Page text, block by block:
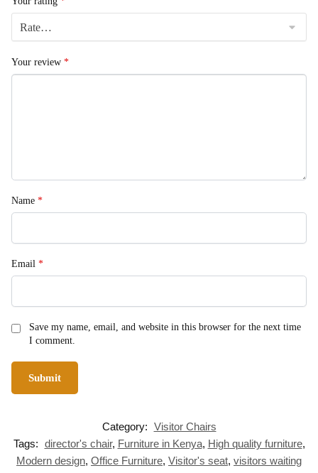
Your review *
Name *
Email *
Save my name, email, and website in this browser for the next time
I comment.
Category: Visitor Chairs
Tags: director's chair, Furniture in Kenya, High quality furniture,
Modern design, Office Furniture, Visitor's seat, visitors waiting